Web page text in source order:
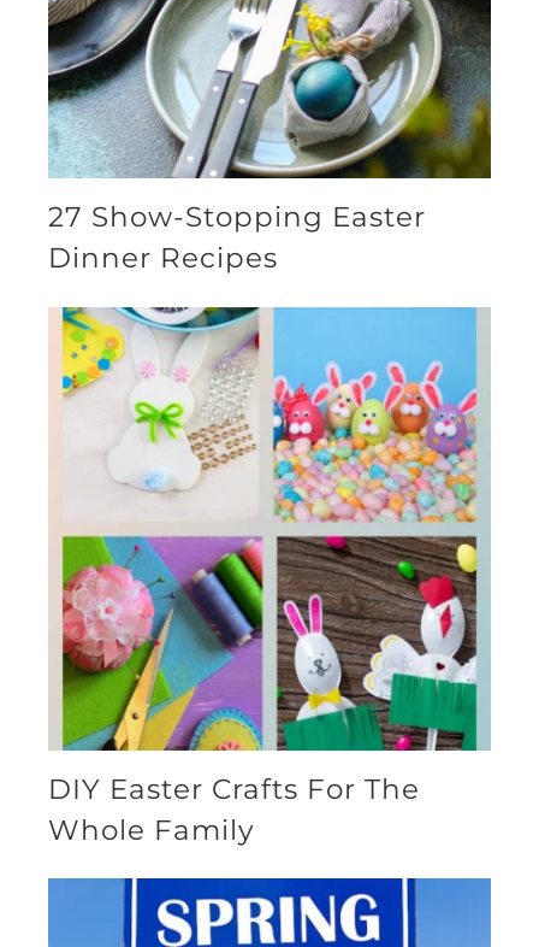
27 Show-Stopping Easter
Dinner Recipes
DIY Easter Crafts For The
Whole Family